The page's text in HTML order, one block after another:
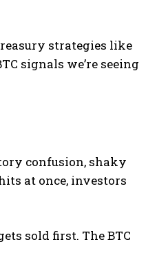
strategies like
signals we’re seeing
confusion, shaky
at once, investors
sold first. The BTC